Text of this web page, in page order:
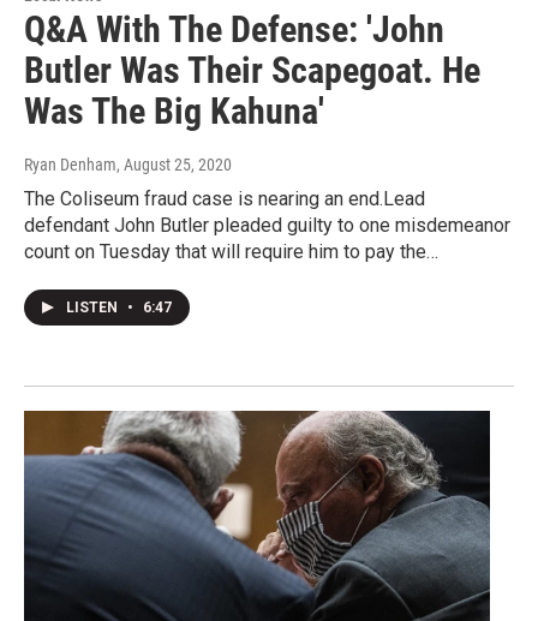
Q&A With The Defense: 'John
Butler Was Their Scapegoat. He
Was The Big Kahuna'
Ryan Denham, August 25, 2020
The Coliseum fraud case is nearing an end.Lead
defendant John Butler pleaded guilty to one misdemeanor
count on Tuesday that will require him to pay the…
LISTEN • 6:47